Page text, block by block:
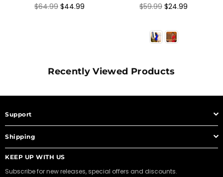
Regular
$64.99 $44.99
Regular
$59.99 $24.99
Recently Viewed Products
Support
Shipping
KEEP UP WITH US
Subscribe for new releases, special offers and discounts.